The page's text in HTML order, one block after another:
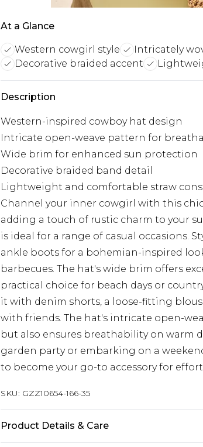
At a Glance
Western cowgirl style Intricately
Decorative braided accent
Description
Western-inspired cowboy hat design
Intricate open-weave pattern for
Wide brim for enhanced sun protection
Decorative braided band detail
Lightweight and comfortable straw
Channel your inner cowgirl with this
adding a touch of rustic charm to your
is ideal for a range of casual occasions.
ankle boots for a bohemian-inspired
barbecues. The hat's wide brim offers
practical choice for beach days or
it with denim shorts, a loose-fitting
with friends. The hat's intricate open-
but also ensures breathability on warm
garden party or embarking on a
to become your go-to accessory for
SKU: GZZ10654-166-35
Product Details & Care